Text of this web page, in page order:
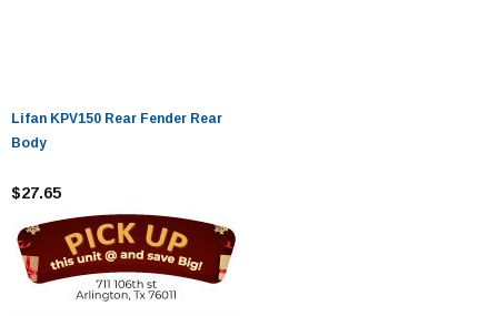
Lifan KPV150 Rear Fender Rear
Body
$27.65